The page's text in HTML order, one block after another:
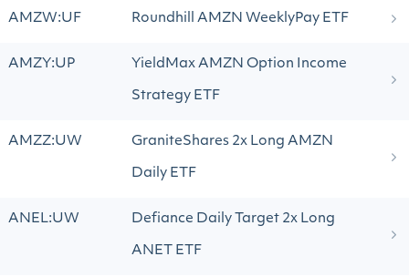
AMZW:UF Roundhill AMZN WeeklyPay ETF
AMZY:UP YieldMax AMZN Option Income
Strategy ETF
AMZZ:UW GraniteShares 2x Long AMZN
Daily ETF
ANEL:UW Defiance Daily Target 2x Long
ANET ETF